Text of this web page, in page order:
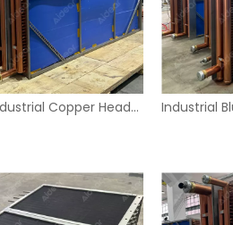
Large Industrial Copper Header Tube Fin Heat Exchanger with Blue Panels